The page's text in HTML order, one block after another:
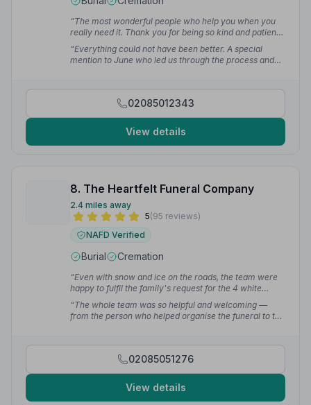
“The most wonderful people who help you when you
really need it. Thank you for being so kind and patient.”
— Charlotte J.
“Everything could not have been better. A special
mention to June who led us through the process and
02085012343
View details
8. The Heartfelt Funeral Company
2.4 miles away
5(95 reviews)
NAFD Verified
Burial Cremation
“Even with snow and ice on the roads, the team were
happy to fulfil the family's request for the 4 white
horse drawn carriage package. The whole team were
friendly, welcoming and respectful in accommodating
the family's religious traditions.”— Khilan M.
“The whole team was so helpful and welcoming —
from the person who helped organise the funeral to the
Specially Craig who was always making sure we were
aware of everything and knew what was to happen
next.”— Michelle T.
02085051276
View details